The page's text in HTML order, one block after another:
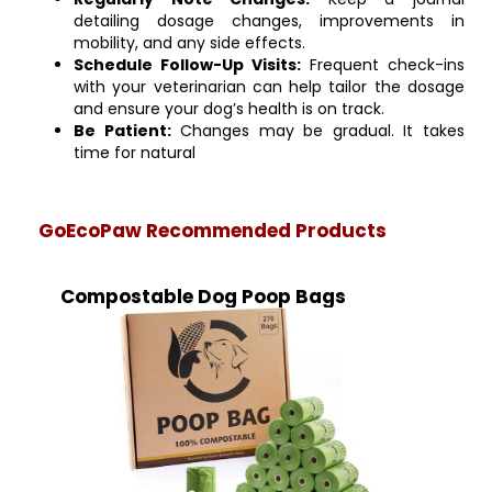
detailing dosage changes, improvements in
mobility, and any side effects.
Schedule Follow-Up Visits: Frequent check-ins
with your veterinarian can help tailor the dosage
and ensure your dog’s health is on track.
Be Patient:Changes may be gradual. It takes
time for natural
GoEcoPaw Recommended Products
Compostable Dog Poop Bags